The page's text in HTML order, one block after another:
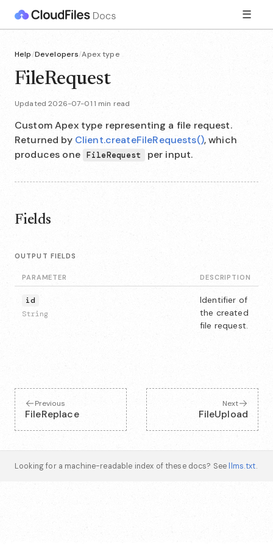
☰
Help/Developers/Apex type
FileRequest
Updated 2026-07-01·1 min read
Custom Apex type representing a file request.
Returned by Client.createFileRequests(), which
produces one FileRequest per input.
Fields
OUTPUT FIELDS
PARAMETER DESCRIPTION
id
String
Identifier of
the created
file request.
Previous
FileReplace
Next
FileUpload
Looking for a machine-readable index of these docs? See llms.txt.